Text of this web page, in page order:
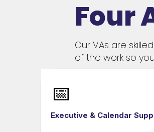
Four
Our VAs are
of the work so
📅
Executive & Calendar